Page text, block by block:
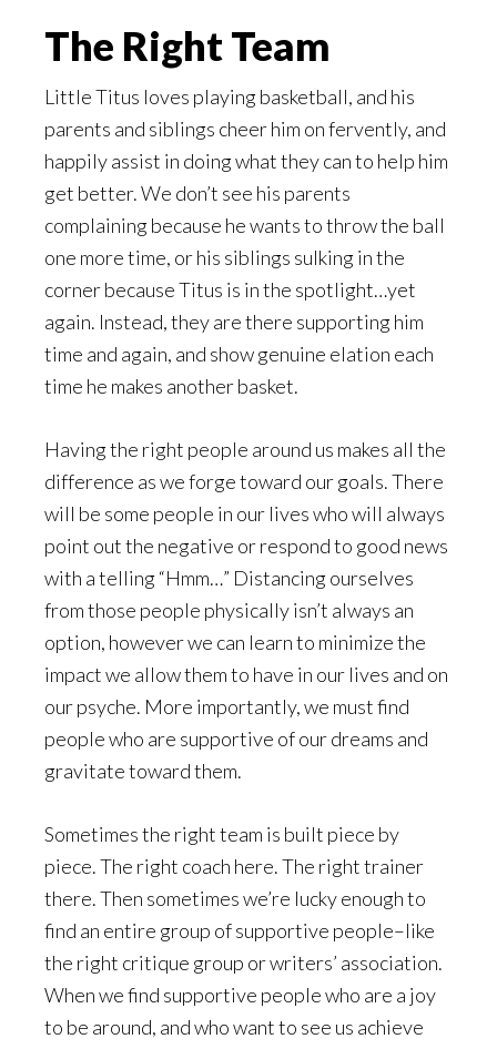
The Right Team
Little Titus loves playing basketball, and his
parents and siblings cheer him on fervently, and
happily assist in doing what they can to help him
get better. We don’t see his parents
complaining because he wants to throw the ball
one more time, or his siblings sulking in the
corner because Titus is in the spotlight…yet
again. Instead, they are there supporting him
time and again, and show genuine elation each
time he makes another basket.
Having the right people around us makes all the
difference as we forge toward our goals. There
will be some people in our lives who will always
point out the negative or respond to good news
with a telling “Hmm…” Distancing ourselves
from those people physically isn’t always an
option, however we can learn to minimize the
impact we allow them to have in our lives and on
our psyche. More importantly, we must find
people who are supportive of our dreams and
gravitate toward them.
Sometimes the right team is built piece by
piece. The right coach here. The right trainer
there. Then sometimes we’re lucky enough to
find an entire group of supportive people–like
the right critique group or writers’ association.
When we find supportive people who are a joy
to be around, and who want to see us achieve